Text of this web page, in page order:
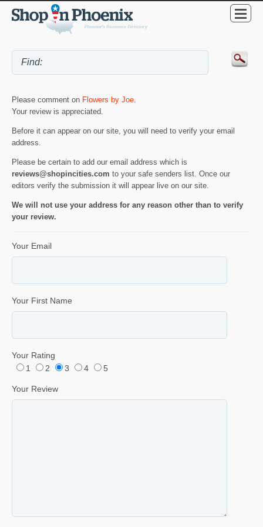
Please comment on Flowers by Joe.
Your review is appreciated.
Before it can appear on our site, you will need to verify your email
address.
Please be certain to add our email address which is
reviews@shopincities.com to your safe senders list. Once our
editors verify the submission it will appear live on our site.
We will not use your address for any reason other than to verify
your review.
Your Email
Your First Name
Your Rating
1
2 3 4 5
Your Review